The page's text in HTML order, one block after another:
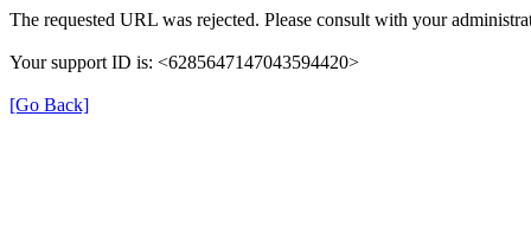
The requested URL was rejected. Please consult with your
Your support ID is: <6285647147043594420>
[Go Back]